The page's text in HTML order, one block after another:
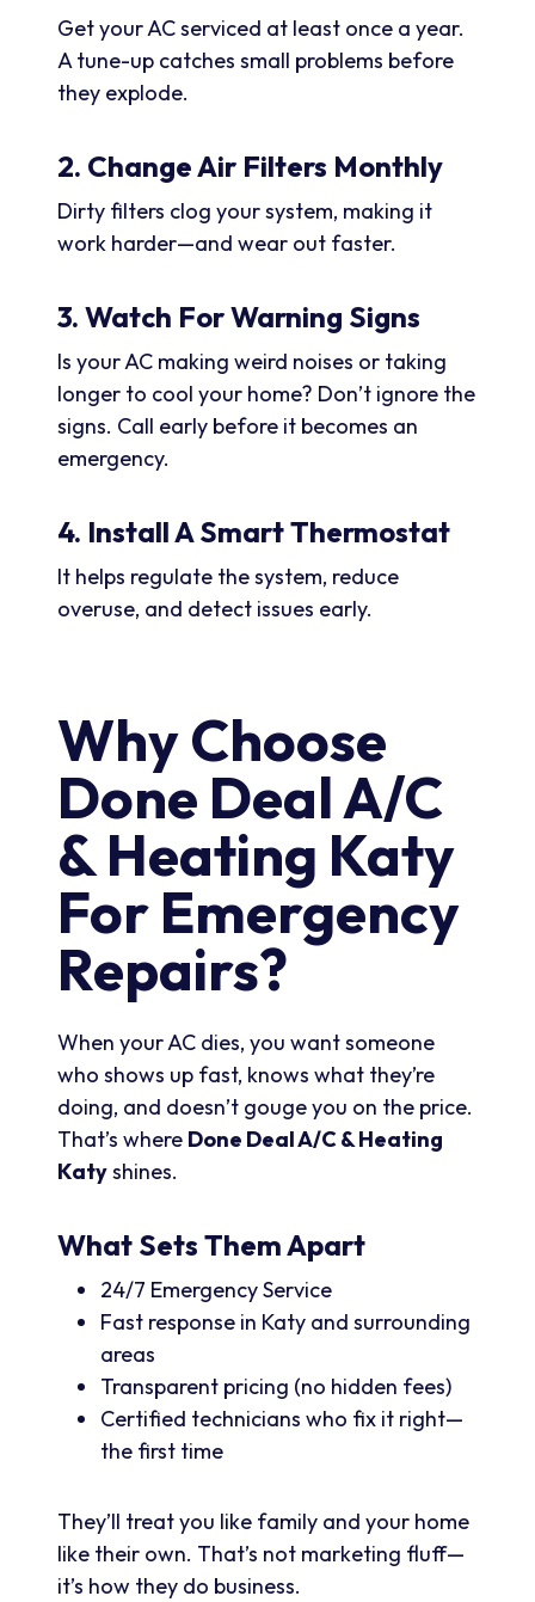
Get your AC serviced at least once a year.
A tune-up catches small problems before
they explode.
2. Change Air Filters Monthly
Dirty filters clog your system, making it
work harder—and wear out faster.
3. Watch For Warning Signs
Is your AC making weird noises or taking
longer to cool your home? Don’t ignore the
signs. Call early before it becomes an
emergency.
4. Install A Smart Thermostat
It helps regulate the system, reduce
overuse, and detect issues early.
Why Choose
Done Deal A/C
& Heating Katy
For Emergency
Repairs?
When your AC dies, you want someone
who shows up fast, knows what they’re
doing, and doesn’t gouge you on the price.
That’s where Done Deal A/C & Heating
Katyshines.
What Sets Them Apart
24/7 Emergency Service
Fast response in Katy and surrounding
areas
Transparent pricing (no hidden fees)
Certified technicians who fix it right—
the first time
They’ll treat you like family and your home
like their own. That’s not marketing fluff—
it’s how they do business.